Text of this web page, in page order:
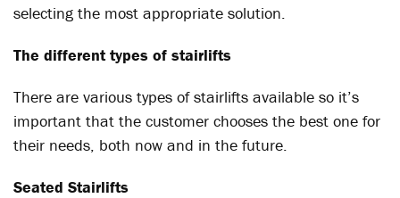
selecting the most appropriate solution.
The different types of stairlifts
There are various types of stairlifts available so it’s
important that the customer chooses the best one for
their needs, both now and in the future.
Seated Stairlifts